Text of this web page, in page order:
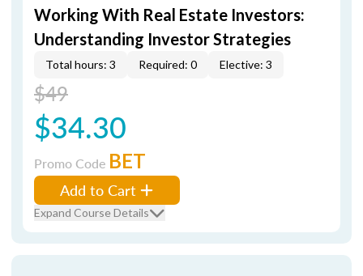
Working With Real Estate Investors:
Understanding Investor Strategies
Total hours: 3 Required: 0 Elective: 3
$49
$34.30
Promo Code BET
Add to Cart
Expand Course Details